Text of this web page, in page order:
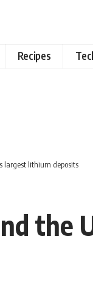
Recipes
largest lithium deposits
the